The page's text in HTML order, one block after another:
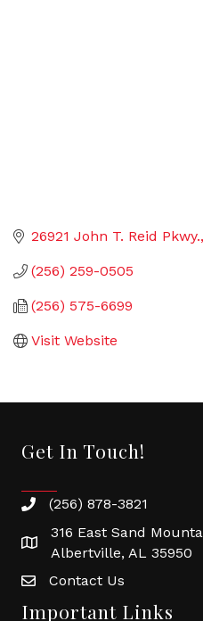
26921 John T. Reid Pkwy.
(256) 259-0505
(256) 575-6699
Visit Website
Get In Touch!
(256) 878-3821
316 East Sand
Albertville, AL 35950
Contact Us
Important Links